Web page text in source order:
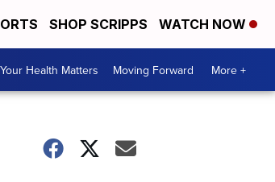
SHOP SCRIPPS WATCH NOW
Your Health Matters Moving Forward More +